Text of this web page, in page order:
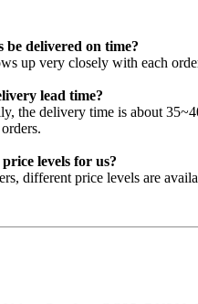
be delivered on time?
up very closely with each
lead time?
the delivery time is about
levels for us?
different price levels are